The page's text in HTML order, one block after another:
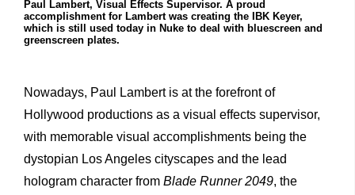
Paul Lambert, Visual Effects Supervisor. A proud
accomplishment for Lambert was creating the IBK Keyer,
which is still used today in Nuke to deal with bluescreen and
greenscreen plates.
Nowadays, Paul Lambert is at the forefront of
Hollywood productions as a visual effects supervisor,
with memorable visual accomplishments being the
dystopian Los Angeles cityscapes and the lead
hologram character from Blade Runner 2049, the